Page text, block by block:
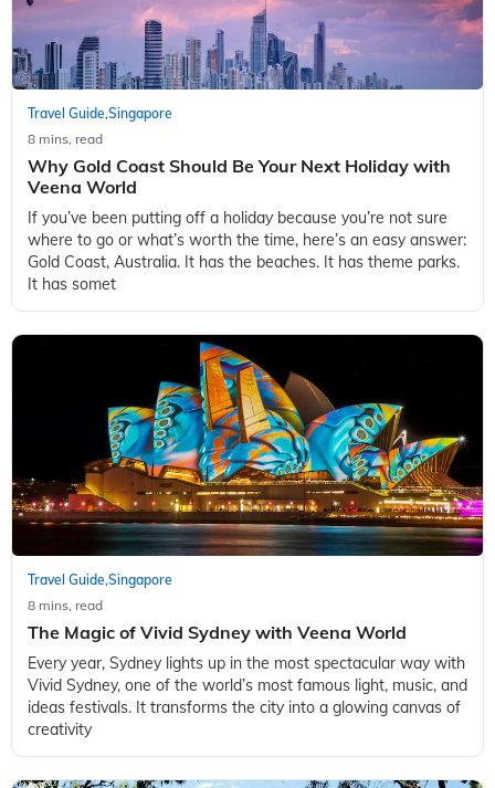
Travel Guide,Singapore
8 mins, read
Why Gold Coast Should Be Your Next Holiday with
Veena World
If you’ve been putting off a holiday because you’re not sure
where to go or what’s worth the time, here’s an easy answer:
Gold Coast, Australia. It has the beaches. It has theme parks.
It has somet
Travel Guide,Singapore
8 mins, read
The Magic of Vivid Sydney with Veena World
Every year, Sydney lights up in the most spectacular way with
Vivid Sydney, one of the world’s most famous light, music, and
ideas festivals. It transforms the city into a glowing canvas of
creativity